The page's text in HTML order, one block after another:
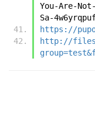
You-Are-
Sa-
https://
http://